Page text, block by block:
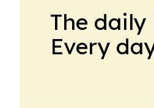
The
Every